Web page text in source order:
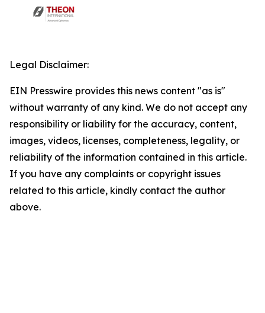
Legal Disclaimer:
EIN Presswire provides this news content "as is"
without warranty of any kind. We do not accept any
responsibility or liability for the accuracy, content,
images, videos, licenses, completeness, legality, or
reliability of the information contained in this article.
If you have any complaints or copyright issues
related to this article, kindly contact the author
above.